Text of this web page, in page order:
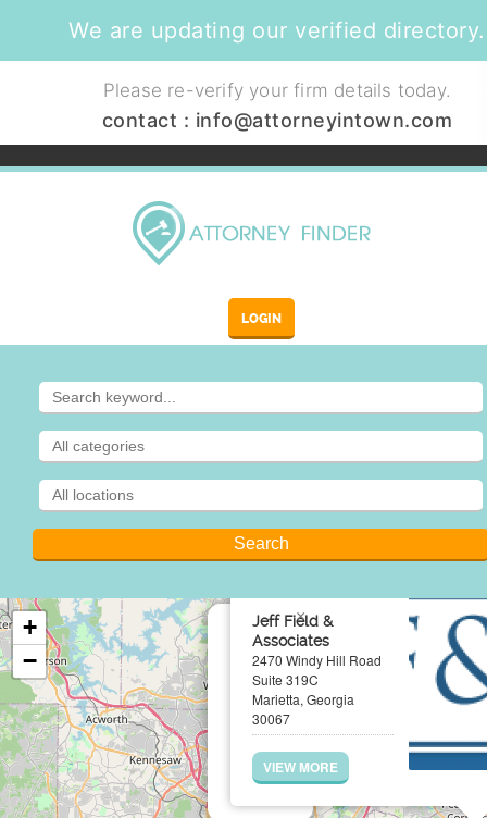
We are updating our verified directory.
Please re-verify your firm details today.
contact : info@attorneyintown.com
LOGIN
Jeff Field &
Associates
2470 Windy Hill Road
Suite 319C
Marietta, Georgia
30067
VIEW MORE
×
+
−